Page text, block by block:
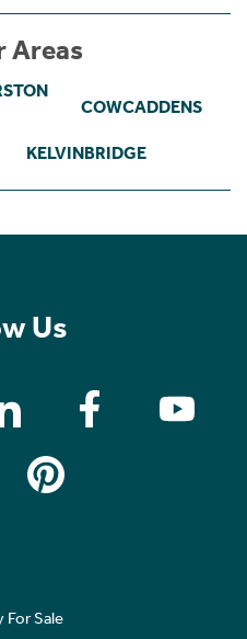
Areas
COWCADDENS
KELVINBRIDGE
Us
For Sale